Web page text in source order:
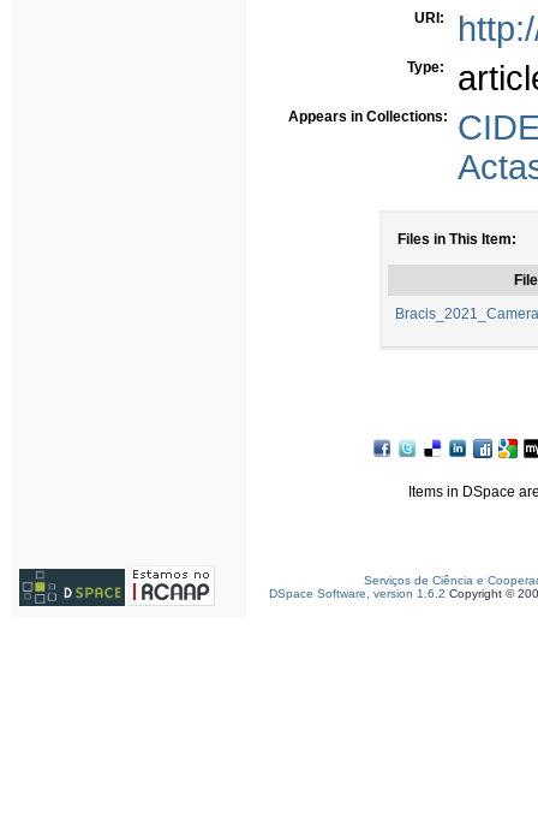
URI:
Type:
Appears in Collections:
Files in This Item:
File
Items in DSpace
Serviços de Ciência e
DSpace Software, version 1.6.2 Copyright ©